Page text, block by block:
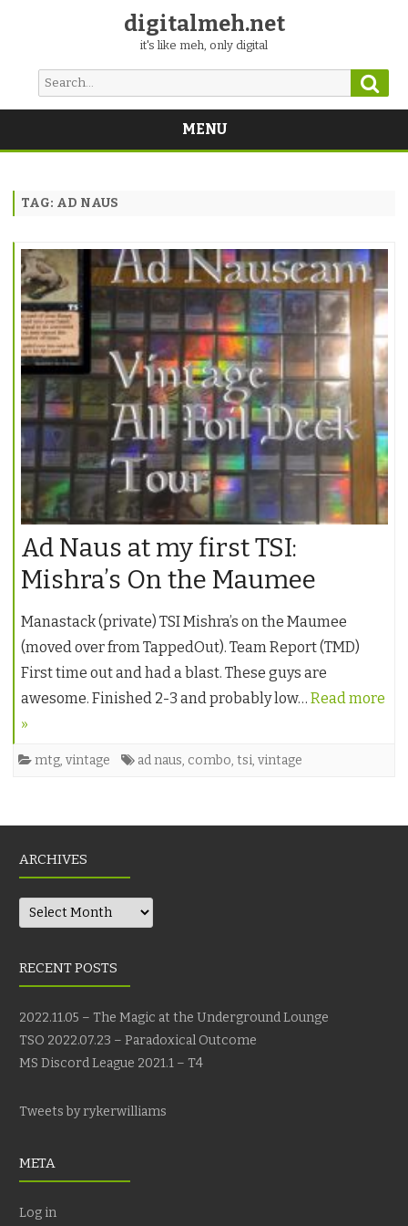
digitalmeh.net
it's like meh, only digital
Search
for:
MENU
Skip
TAG: AD NAUS
Ad Naus at my first TSI:
Mishra’s On the Maumee
Manastack (private) TSI Mishra’s on the Maumee
(moved over from TappedOut). Team Report (TMD)
First time out and had a blast. These guys are
awesome. Finished 2-3 and probably low… Read more
»
mtg, vintage ad naus, combo, tsi, vintage
ARCHIVES
Archives
RECENT POSTS
2022.11.05 – The Magic at the Underground Lounge
TSO 2022.07.23 – Paradoxical Outcome
MS Discord League 2021.1 – T4
Tweets by rykerwilliams
META
Log in